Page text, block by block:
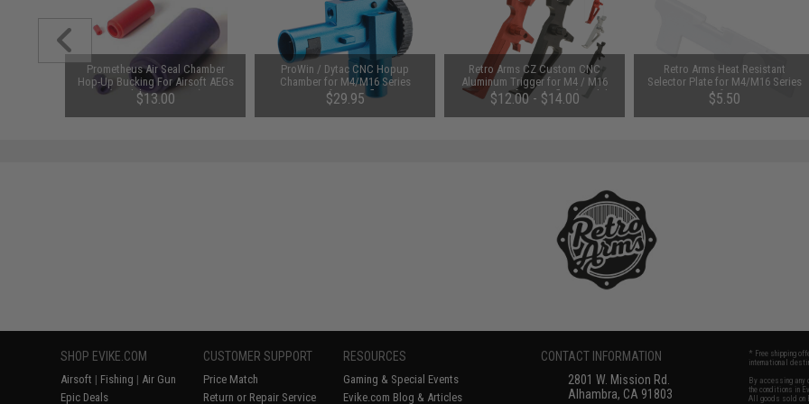
Prometheus Air Seal Chamber
Hop-Up Bucking For Airsoft AEGs
(Model: 50 Degrees)
$13.00
ProWin / Dytac CNC Hopup
Chamber for M4/M16 Series
Airsoft AEG Rifles
$29.95
Retro Arms CZ Custom CNC
Aluminum Trigger for M4 / M16
Series Airsoft AEG Rifles (Model:
Type B / Black)
$12.00 - $14.00
Retro Arms Heat Resistant
Selector Plate for M4/M16 Series
Airsoft AEGs
$5.50
SHOP EVIKE.COM
Airsoft | Fishing | Air Gun
Epic Deals
CUSTOMER SUPPORT
Price Match
Return or Repair Service
RESOURCES
Gaming & Special Events
Evike.com Blog & Articles
CONTACT INFORMATION
2801 W. Mission Rd.
Alhambra, CA 91803
* Free shipping
international
By accessing any
the conditions in
All goods sold on